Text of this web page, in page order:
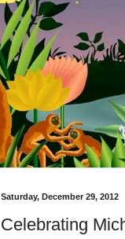
Saturday, December 29, 2012
Celebrating